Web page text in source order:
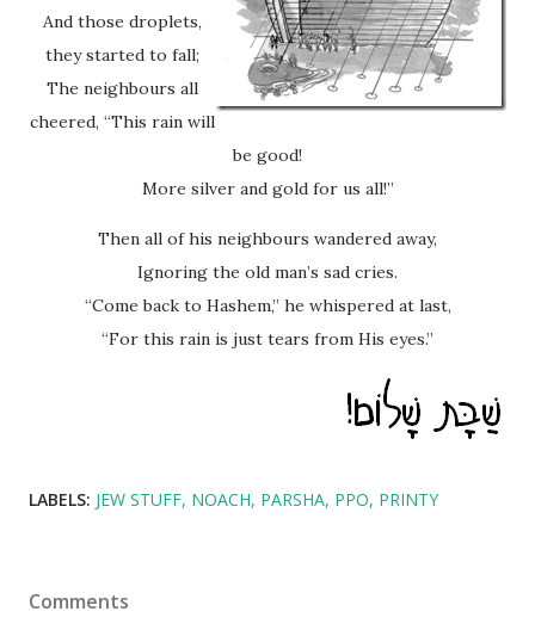
And those droplets,
they started to fall;
The neighbours all
cheered, “This rain will
be good!
More silver and gold for us all!”
Then all of his neighbours wandered away,
Ignoring the old man’s sad cries.
“Come back to Hashem,” he whispered at last,
“For this rain is just tears from His eyes.”
LABELS: JEW STUFF NOACH PARSHA PPO PRINTY
Comments